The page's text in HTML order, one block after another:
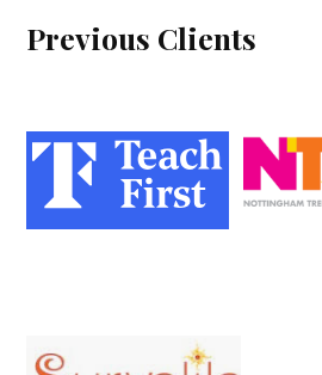
Previous Clients